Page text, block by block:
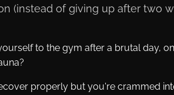
(instead of giving up after two
to the gym after a brutal day,
properly but you're crammed